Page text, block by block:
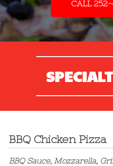
CALL
BBQ Chicken Pizza
BBQ Sauce, Mozzarella,